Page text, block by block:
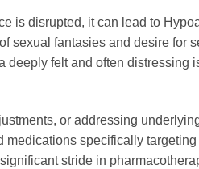
is disrupted, it can lead to
sexual fantasies and desire for
deeply felt and often distressing
or addressing
specifically targeting
stride in